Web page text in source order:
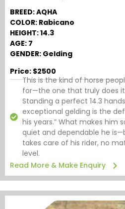
BREED: AQHA
COLOR: Rabicano
HEIGHT: 14.3
AGE: 7
GENDER: Gelding
Price: $2500
This is the kind of horse
for—the one that truly does
Standing a perfect 14.3
exceptional gelding is the
his years.” What makes him
quiet and dependable he
takes care of his rider, no
level.
Read More & Make Enquiry